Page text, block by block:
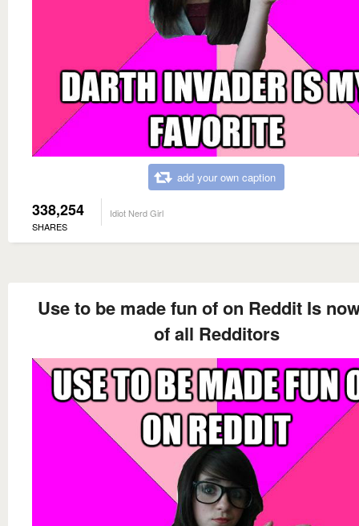
add your own caption
338,254
SHARES
Idiot Nerd Girl
Use to be made fun of on Reddit Is
of all Redditors